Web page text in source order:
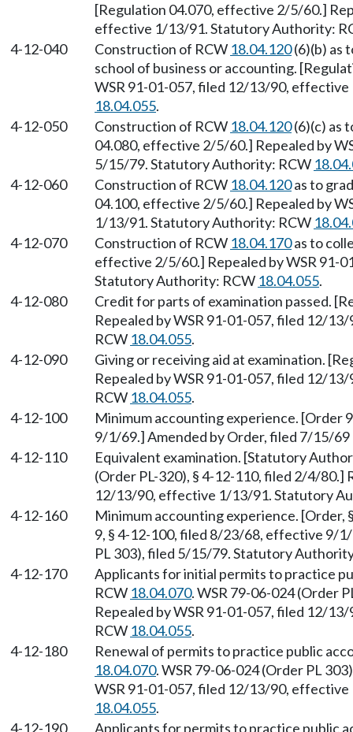
[Regulation 04.070, effective 2/5/60.]
effective 1/13/91. Statutory Authority:
4-12-040
Construction of RCW 18.04.120(6)(b) as
school of business or accounting.
WSR 91-01-057, filed 12/13/90,
18.04.055.
4-12-050
Construction of RCW 18.04.120(6)(c) as
04.080, effective 2/5/60.] Repealed by
5/15/79. Statutory Authority: RCW
4-12-060
Construction of RCW 18.04.120as to
04.100, effective 2/5/60.] Repealed by
1/13/91. Statutory Authority: RCW
4-12-070
Construction of RCW 18.04.170as to
effective 2/5/60.] Repealed by WSR 91-
Statutory Authority: RCW 18.04.055.
4-12-080
Credit for parts of examination passed.
Repealed by WSR 91-01-057, filed 12/
RCW 18.04.055.
4-12-090
Giving or receiving aid at examination.
Repealed by WSR 91-01-057, filed 12/
RCW 18.04.055.
4-12-100
Minimum accounting experience. [Order
9/1/69.] Amended by Order, filed 7/15/69
4-12-110
Equivalent examination. [Statutory
(Order PL-320), § 4-12-110, filed 2/4/80.]
12/13/90, effective 1/13/91. Statutory
4-12-160
Minimum accounting experience.
9, § 4-12-100, filed 8/23/68, effective 9/
PL 303), filed 5/15/79. Statutory
4-12-170
Applicants for initial permits to practice
RCW 18.04.070. WSR 79-06-024 (Order
Repealed by WSR 91-01-057, filed 12/
RCW 18.04.055.
4-12-180
Renewal of permits to practice public
18.04.070. WSR 79-06-024 (Order PL
WSR 91-01-057, filed 12/13/90,
18.04.055.
4-12-190
Applicants for permits to practice public